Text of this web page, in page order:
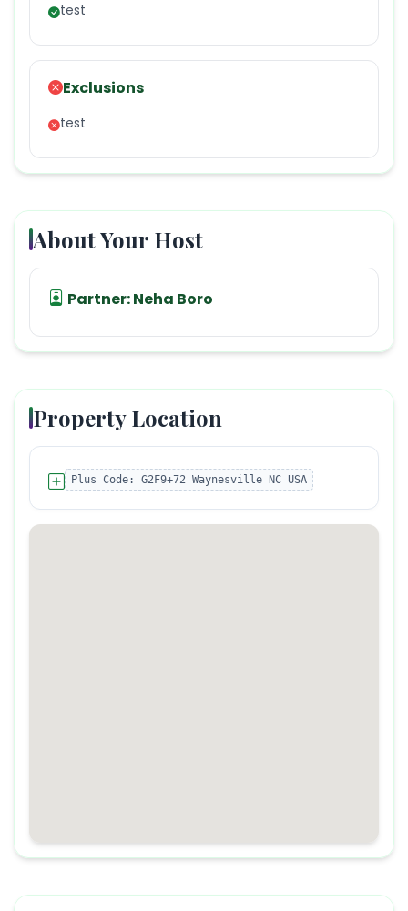
test
Exclusions
test
About Your Host
Partner:Neha Boro
Property Location
Plus Code: G2F9+72 Waynesville NC USA